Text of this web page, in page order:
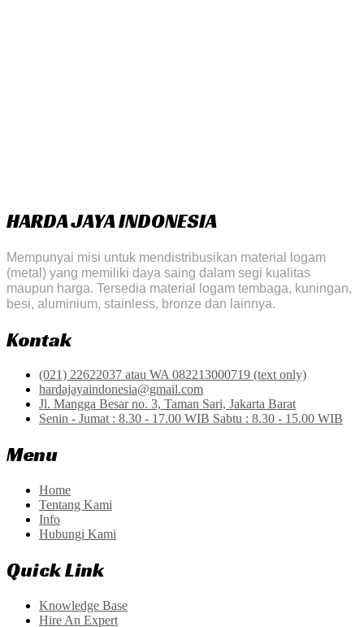
HARDA JAYA INDONESIA
Mempunyai misi untuk mendistribusikan material logam
(metal) yang memiliki daya saing dalam segi kualitas
maupun harga. Tersedia material logam tembaga, kuningan,
besi, aluminium, stainless, bronze dan lainnya.
Kontak
(021) 22622037 atau WA 082213000719 (text only)
hardajayaindonesia@gmail.com
Jl. Mangga Besar no. 3, Taman Sari, Jakarta Barat
Senin - Jumat : 8.30 - 17.00 WIB Sabtu : 8.30 - 15.00 WIB
Menu
Home
Tentang Kami
Info
Hubungi Kami
Quick Link
Knowledge Base
Hire An Expert